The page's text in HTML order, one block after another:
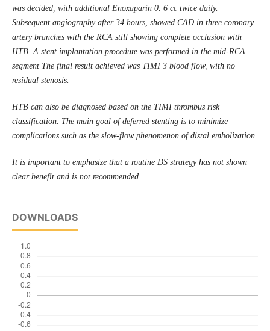
was decided, with additional Enoxaparin 0. 6 cc twice daily.
Subsequent angiography after 34 hours, showed CAD in three coronary
artery branches with the RCA still showing complete occlusion with
HTB. A stent implantation procedure was performed in the mid-RCA
segment The final result achieved was TIMI 3 blood flow, with no
residual stenosis.
HTB can also be diagnosed based on the TIMI thrombus risk
classification. The main goal of deferred stenting is to minimize
complications such as the slow-flow phenomenon of distal embolization.
It is important to emphasize that a routine DS strategy has not shown
clear benefit and is not recommended.
DOWNLOADS